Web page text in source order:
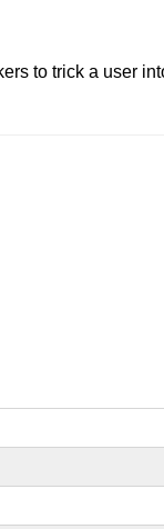
to trick a user